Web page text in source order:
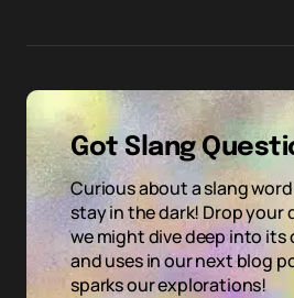
Got Slang
Curious about a slang
stay in the dark! Drop your
we might dive deep into its
and uses in our next blog
sparks our explorations!